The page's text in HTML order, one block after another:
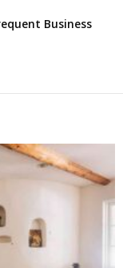
Business